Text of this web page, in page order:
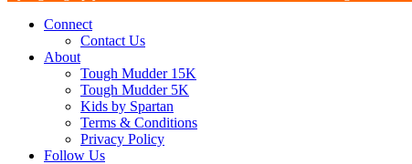
Connect
Contact Us
About
Tough Mudder 15K
Tough Mudder 5K
Kids by Spartan
Terms & Conditions
Privacy Policy
Follow Us